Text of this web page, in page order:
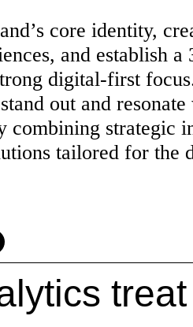
core identity,
and establish a
digital-first
out and
combining strategic
tailored for the
treat